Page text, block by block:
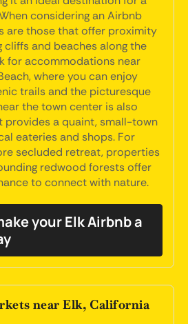
considering an Airbnb
are those that offer proximity
and beaches along the
for accommodations near
where you can enjoy
trails and the picturesque
the town center is also
provides a quaint, small-town
eateries and shops. For
secluded retreat, properties
redwood forests offer
to connect with nature.
your Elk Airbnb a
near Elk, California